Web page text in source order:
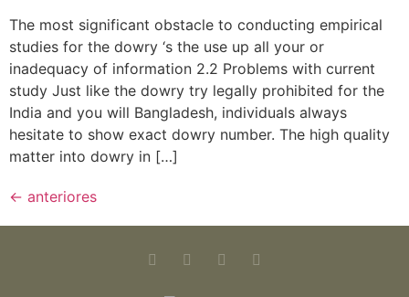
The most significant obstacle to conducting empirical
studies for the dowry ‘s the use up all your or
inadequacy of information 2.2 Problems with current
study Just like the dowry try legally prohibited for the
India and you will Bangladesh, individuals always
hesitate to show exact dowry number. The high quality
matter into dowry in […]
← anteriores